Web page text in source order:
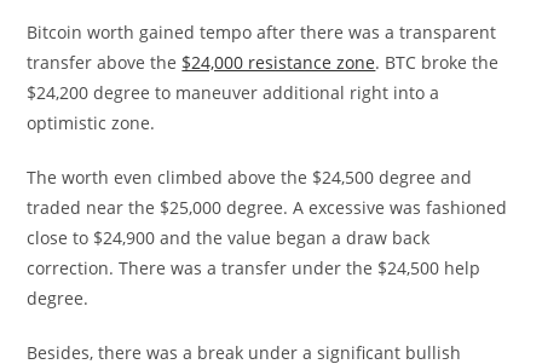
Bitcoin worth gained tempo after there was a transparent
transfer above the $24,000 resistance zone. BTC broke the
$24,200 degree to maneuver additional right into a
optimistic zone.
The worth even climbed above the $24,500 degree and
traded near the $25,000 degree. A excessive was fashioned
close to $24,900 and the value began a draw back
correction. There was a transfer under the $24,500 help
degree.
Besides, there was a break under a significant bullish